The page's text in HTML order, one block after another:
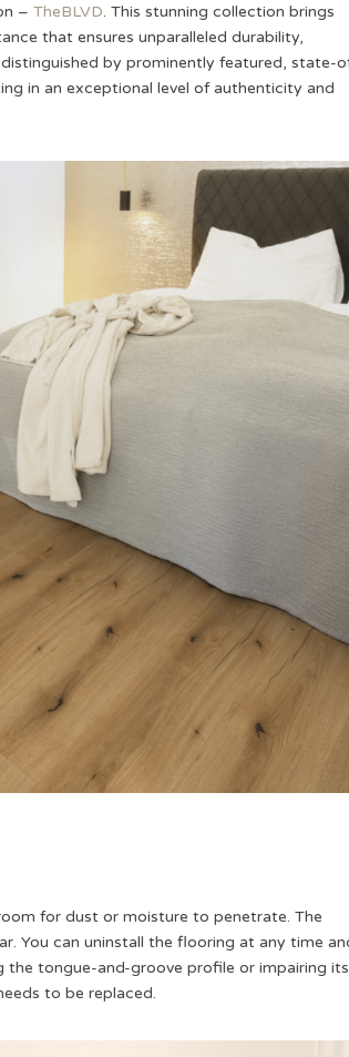
– TheBLVD. This stunning collection brings
that ensures unparalleled durability,
by prominently featured, state-
in an exceptional level of authenticity and
for dust or moisture to penetrate. The
You can uninstall the flooring at any time
the tongue-and-groove profile or impairing its
to be replaced.